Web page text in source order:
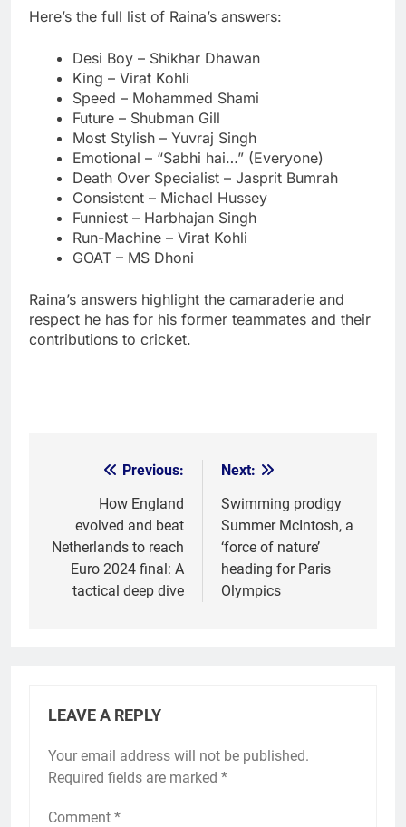
Here’s the full list of Raina’s answers:
Desi Boy – Shikhar Dhawan
King – Virat Kohli
Speed – Mohammed Shami
Future – Shubman Gill
Most Stylish – Yuvraj Singh
Emotional – “Sabhi hai…” (Everyone)
Death Over Specialist – Jasprit Bumrah
Consistent – Michael Hussey
Funniest – Harbhajan Singh
Run-Machine – Virat Kohli
GOAT – MS Dhoni
Raina’s answers highlight the camaraderie and
respect he has for his former teammates and their
contributions to cricket.
navigation
Previous:
How England
evolved and beat
Netherlands to reach
Euro 2024 final: A
tactical deep dive
Next:
Swimming prodigy
Summer McIntosh, a
‘force of nature’
heading for Paris
Olympics
LEAVE A REPLY
Your email address will not be published.
Required fields are marked *
Comment *